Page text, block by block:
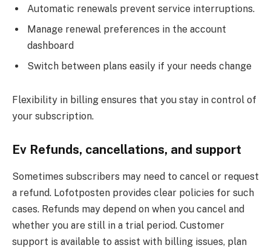
Automatic renewals prevent service interruptions.
Manage renewal preferences in the account
dashboard
Switch between plans easily if your needs change
Flexibility in billing ensures that you stay in control of
your subscription.
Ev Refunds, cancellations, and support
Sometimes subscribers may need to cancel or request
a refund. Lofotposten provides clear policies for such
cases. Refunds may depend on when you cancel and
whether you are still in a trial period. Customer
support is available to assist with billing issues, plan